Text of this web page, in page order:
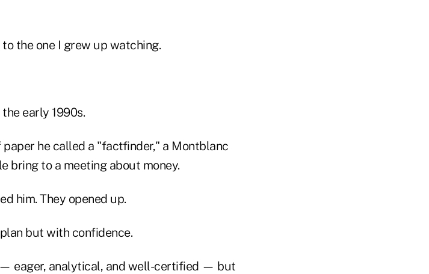
the one I grew up watching.
early 1990s.
he called a "factfinder," a Montblanc
bring to a meeting about money.
him. They opened up.
but with confidence.
eager, analytical, and well-certified — but